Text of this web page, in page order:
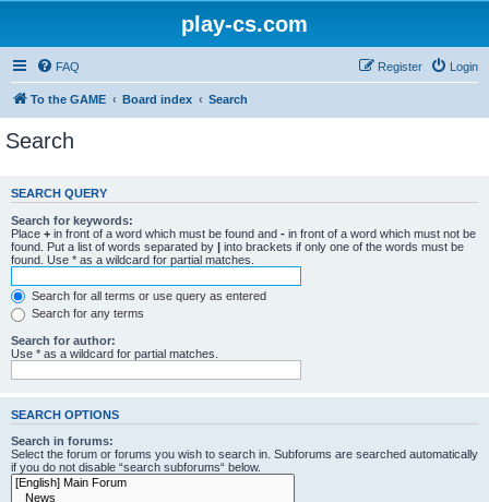
play-cs.com
FAQ Login
Register
To the GAME Board index Search
Search
SEARCH QUERY
Search for keywords:
Place + in front of a word which must be found and - in front of a word which must not be
found. Put a list of words separated by | into brackets if only one of the words must be
found. Use * as a wildcard for partial matches.
Search for all terms or use query as entered
Search for any terms
Search for author:
Use * as a wildcard for partial matches.
SEARCH OPTIONS
Search in forums:
Select the forum or forums you wish to search in. Subforums are searched automatically
if you do not disable “search subforums“ below.